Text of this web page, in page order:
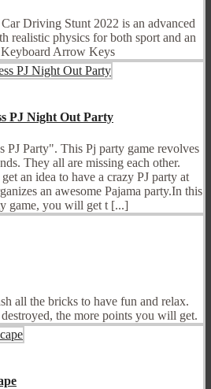
Driving Stunt 2022 is an advanced
realistic physics for both sport and an
Arrow Keys
PJ Night Out Party
PJ Party". This Pj party game revolves
They all are missing each other.
an idea to have a crazy PJ party at
an awesome Pajama party.In this
game, you will get t [...]
all the bricks to have fun and relax.
the more points you will get.